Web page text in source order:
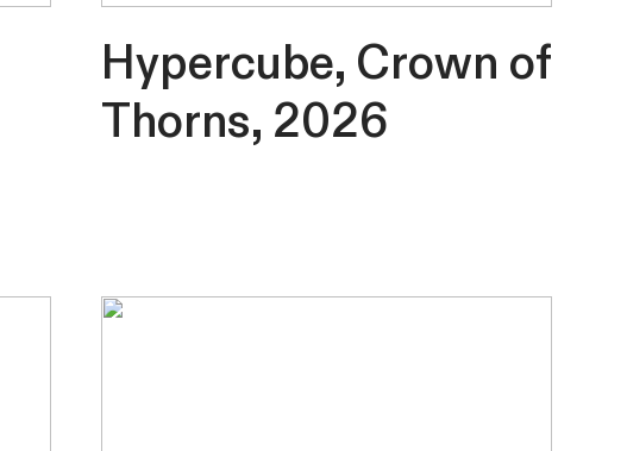
Hypercube, Crown of
Thorns, 2026